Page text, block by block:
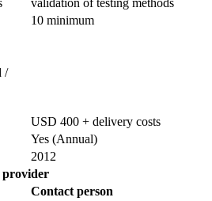
validation of testing methods
10 minimum
/
USD 400 + delivery costs
Yes (Annual)
2012
provider
Contact person